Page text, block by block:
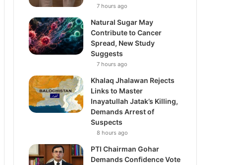
7 hours ago
Natural Sugar May
Contribute to Cancer
Spread, New Study
Suggests
7 hours ago
Khalaq Jhalawan Rejects
Links to Master
Inayatullah Jatak’s Killing,
Demands Arrest of
Suspects
8 hours ago
PTI Chairman Gohar
Demands Confidence Vote